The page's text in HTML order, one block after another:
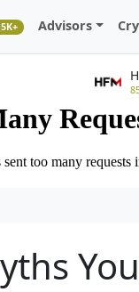
Advisors